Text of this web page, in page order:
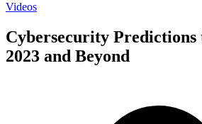
Videos
Cybersecurity Predictions
2023 and Beyond